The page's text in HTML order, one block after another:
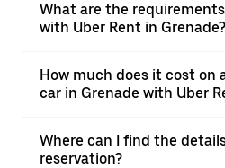
What are the
with Uber Rent in Grenade?
How much does it cost on
car in Grenade with Uber
Where can I find the
reservation?